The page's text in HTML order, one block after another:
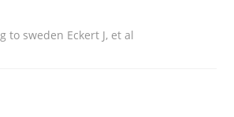
to sweden Eckert J, et al